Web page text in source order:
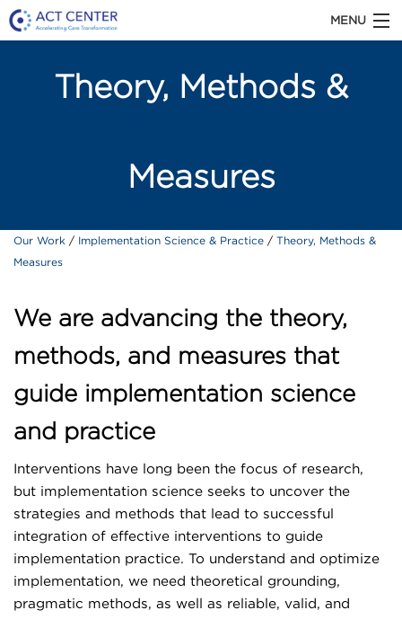
MENU
ACT CENTER is part of Kaiser Permanente
Washington Health Research Institute
OUR WORK
Primary Care Transformation
Patient-Centered Medical Home
Implementation Science & Practice
Theory, Methods & Measures
Learning Collaboratives
Practice Facilitation/Coaching
Learning Health System
TOOLS & RESOURCES
LHS E-STAR
COLLABORATE WITH US
Theory, Methods &
Measures
Our Work Implementation Science & Practice
Theory, Methods &
Measures
We are advancing the theory,
methods, and measures that
guide implementation science
and practice
Interventions have long been the focus of research,
but implementation science seeks to uncover the
strategies and methods that lead to successful
integration of effective interventions to guide
implementation practice. To understand and optimize
implementation, we need theoretical grounding,
pragmatic methods, as well as reliable, valid, and